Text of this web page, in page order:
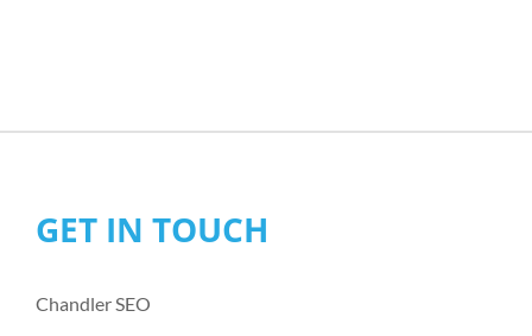
GET IN TOUCH
Chandler SEO